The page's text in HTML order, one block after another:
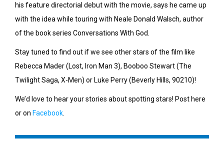
his feature directorial debut with the movie, says he came up
with the idea while touring with Neale Donald Walsch, author
of the book series Conversations With God.
Stay tuned to find out if we see other stars of the film like
Rebecca Mader (Lost, Iron Man 3), Booboo Stewart (The
Twilight Saga, X-Men) or Luke Perry (Beverly Hills, 90210)!
We’d love to hear your stories about spotting stars! Post here
or on Facebook